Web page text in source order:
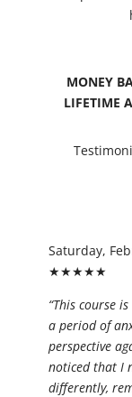
MONEY
LIFETIME
Saturday,
★★★★★
“This course
a period of
perspective
noticed that I
differently,